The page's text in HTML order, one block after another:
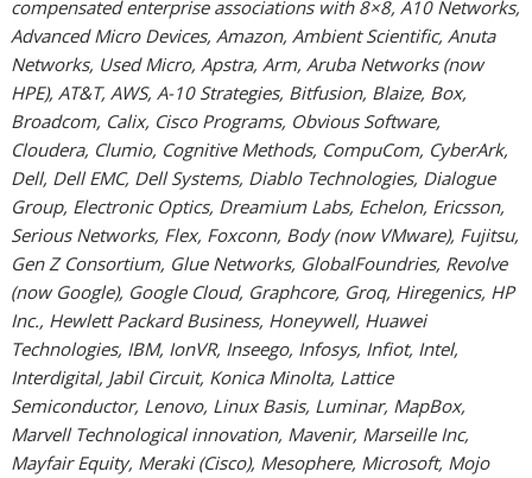
compensated enterprise associations with 8×8, A10 Networks,
Advanced Micro Devices, Amazon, Ambient Scientific, Anuta
Networks, Used Micro, Apstra, Arm, Aruba Networks (now
HPE), AT&T, AWS, A-10 Strategies, Bitfusion, Blaize, Box,
Broadcom, Calix, Cisco Programs, Obvious Software,
Cloudera, Clumio, Cognitive Methods, CompuCom, CyberArk,
Dell, Dell EMC, Dell Systems, Diablo Technologies, Dialogue
Group, Electronic Optics, Dreamium Labs, Echelon, Ericsson,
Serious Networks, Flex, Foxconn, Body (now VMware), Fujitsu,
Gen Z Consortium, Glue Networks, GlobalFoundries, Revolve
(now Google), Google Cloud, Graphcore, Groq, Hiregenics, HP
Inc., Hewlett Packard Business, Honeywell, Huawei
Technologies, IBM, IonVR, Inseego, Infosys, Infiot, Intel,
Interdigital, Jabil Circuit, Konica Minolta, Lattice
Semiconductor, Lenovo, Linux Basis, Luminar, MapBox,
Marvell Technological innovation, Mavenir, Marseille Inc,
Mayfair Equity, Meraki (Cisco), Mesophere, Microsoft, Mojo